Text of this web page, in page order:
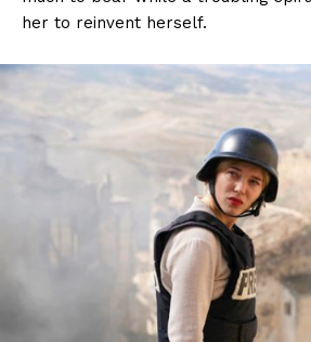
her to reinvent herself.